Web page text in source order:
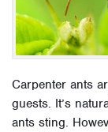
Carpenter ants
guests. It’s
ants sting.